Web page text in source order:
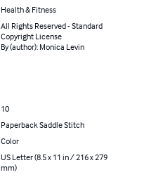
Health & Fitness
All Rights Reserved - Standard
Copyright License
By (author): Monica Levin
10
Paperback Saddle Stitch
Color
US Letter (8.5 x 11 in / 216 x 279
mm)